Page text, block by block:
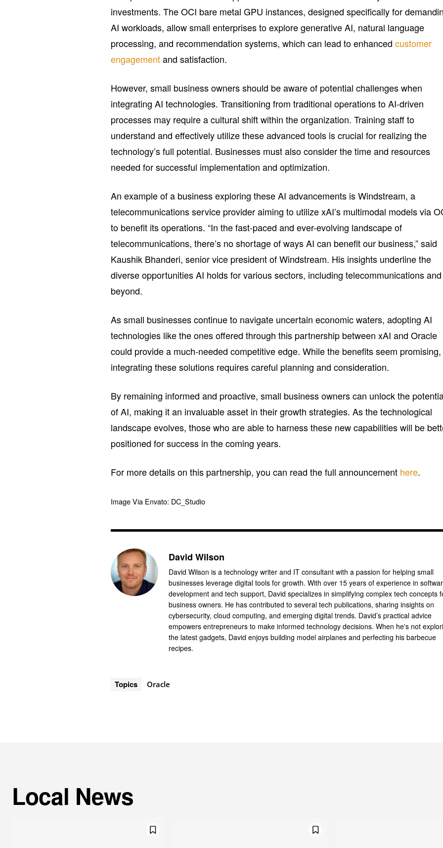
investments. The OCI bare metal GPU instances, designed specifically for
AI workloads, allow small enterprises to explore generative AI, natural language
processing, and recommendation systems, which can lead to enhancedcustomer
engagementand satisfaction.
However, small business owners should be aware of potential challenges when
integrating AI technologies. Transitioning from traditional operations to AI-driven
processes may require a cultural shift within the organization. Training staff to
understand and effectively utilize these advanced tools is crucial for realizing the
technology’s full potential. Businesses must also consider the time and resources
needed for successful implementation and optimization.
An example of a business exploring these AI advancements is Windstream, a
telecommunications service provider aiming to utilize xAI’s multimodal models via
to benefit its operations. “In the fast-paced and ever-evolving landscape of
telecommunications, there’s no shortage of ways AI can benefit our business,” said
Kaushik Bhanderi, senior vice president of Windstream. His insights underline the
diverse opportunities AI holds for various sectors, including telecommunications and
beyond.
As small businesses continue to navigate uncertain economic waters, adopting AI
technologies like the ones offered through this partnership between xAI and Oracle
could provide a much-needed competitive edge. While the benefits seem promising,
integrating these solutions requires careful planning and consideration.
By remaining informed and proactive, small business owners can unlock the
of AI, making it an invaluable asset in their growth strategies. As the technological
landscape evolves, those who are able to harness these new capabilities will be
positioned for success in the coming years.
For more details on this partnership, you can read the full announcement here.
Image Via Envato: DC_Studio
David Wilson
David Wilson is a technology writer and IT consultant with a passion for helping small
businesses leverage digital tools for growth. With over 15 years of experience in
development and tech support, David specializes in simplifying complex tech concepts
business owners. He has contributed to several tech publications, sharing insights on
cybersecurity, cloud computing, and emerging digital trends. David’s practical advice
empowers entrepreneurs to make informed technology decisions. When he's not
the latest gadgets, David enjoys building model airplanes and perfecting his barbecue
recipes.
Topics Oracle
Local News